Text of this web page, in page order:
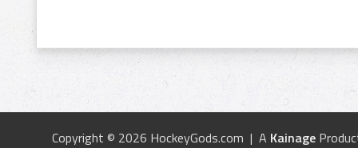
Copyright © 2026 HockeyGods.com | A Kainage